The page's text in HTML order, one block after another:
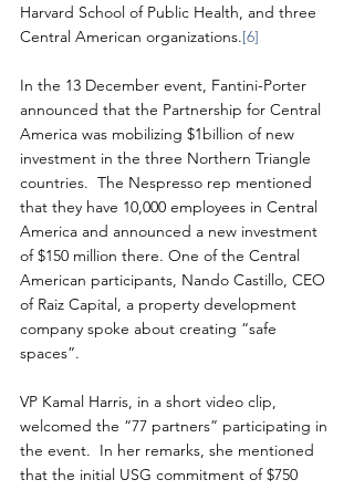
Harvard School of Public Health, and three
Central American organizations.[6]
In the 13 December event, Fantini-Porter
announced that the Partnership for Central
America was mobilizing $1billion of new
investment in the three Northern Triangle
countries.  The Nespresso rep mentioned
that they have 10,000 employees in Central
America and announced a new investment
of $150 million there. One of the Central
American participants, Nando Castillo, CEO
of Raiz Capital, a property development
company spoke about creating “safe
spaces”.
VP Kamal Harris, in a short video clip,
welcomed the “77 partners” participating in
the event.  In her remarks, she mentioned
that the initial USG commitment of $750